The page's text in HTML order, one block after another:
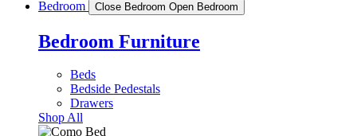
Bedroom Close Bedroom Open Bedroom
Bedroom Furniture
Beds
Bedside Pedestals
Drawers
Shop All